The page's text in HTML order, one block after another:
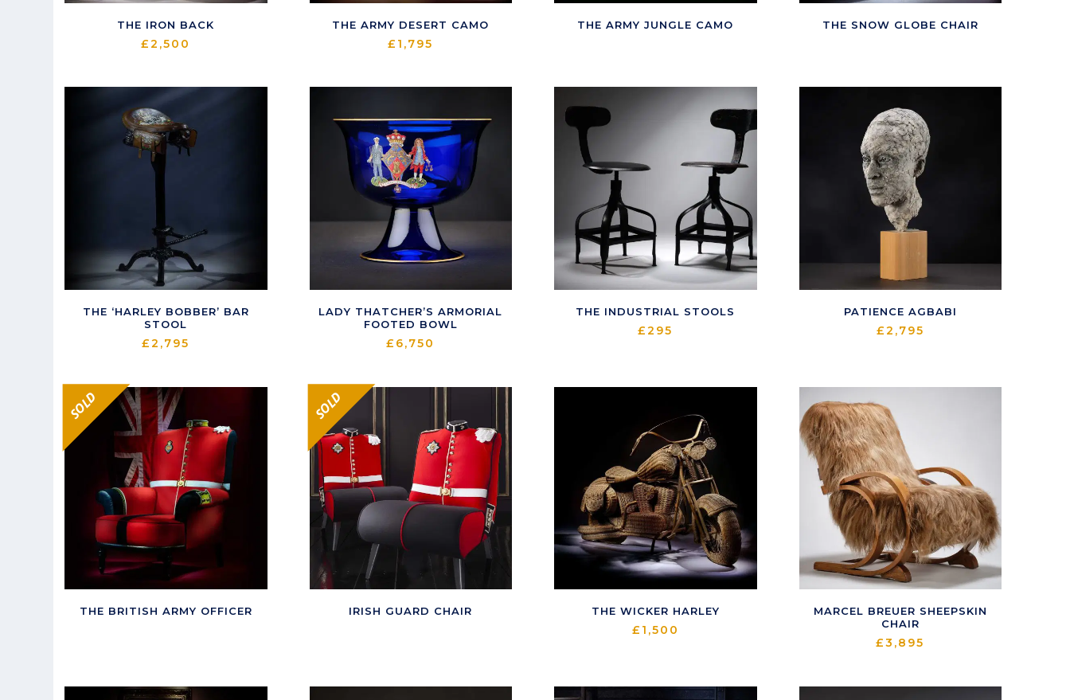
THE IRON BACK
£2,500
THE ARMY DESERT CAMO
£ 1,795
THE ARMY JUNGLE CAMO THE SNOW GLOBE CHAIR
THE ‘HARLEY BOBBER’ BAR
STOOL
£2,795
LADY THATCHER’S ARMORIAL
FOOTED BOWL
£ 6,750
THE INDUSTRIAL STOOLS
£295
PATIENCE AGBABI
£2,795
SOLD
THE BRITISH ARMY OFFICER
SOLD
IRISH GUARD CHAIR THE WICKER HARLEY
£ 1,500
MARCEL BREUER SHEEPSKIN
CHAIR
£3,895